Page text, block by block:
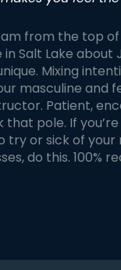
from the top
Salt Lake about
Mixing
masculine and
Patient,
pole. If
try or sick of your
do this. 100%